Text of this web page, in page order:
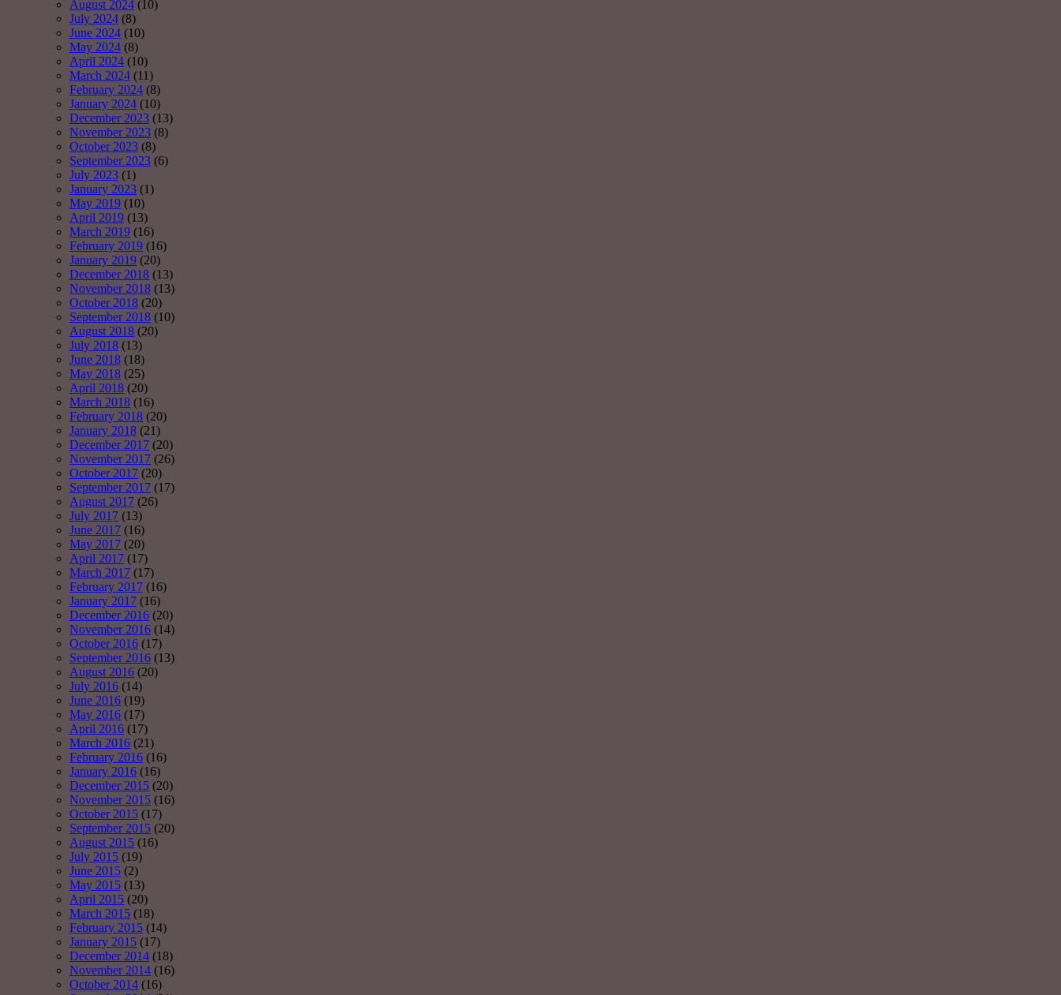
August 2024 (10)
July 2024 (8)
June 2024 (10)
May 2024 (8)
April 2024 (10)
March 2024 (11)
February 2024 (8)
January 2024 (10)
December 2023 (13)
November 2023 (8)
October 2023 (8)
September 2023 (6)
July 2023 (1)
January 2023 (1)
May 2019 (10)
April 2019 (13)
March 2019 (16)
February 2019 (16)
January 2019 (20)
December 2018 (13)
November 2018 (13)
October 2018 (20)
September 2018 (10)
August 2018 (20)
July 2018 (13)
June 2018 (18)
May 2018 (25)
April 2018 (20)
March 2018 (16)
February 2018 (20)
January 2018 (21)
December 2017 (20)
November 2017 (26)
October 2017 (20)
September 2017 (17)
August 2017 (26)
July 2017 (13)
June 2017 (16)
May 2017 (20)
April 2017 (17)
March 2017 (17)
February 2017 (16)
January 2017 (16)
December 2016 (20)
November 2016 (14)
October 2016 (17)
September 2016 (13)
August 2016 (20)
July 2016 (14)
June 2016 (19)
May 2016 (17)
April 2016 (17)
March 2016 (21)
February 2016 (16)
January 2016 (16)
December 2015 (20)
November 2015 (16)
October 2015 (17)
September 2015 (20)
August 2015 (16)
July 2015 (19)
June 2015 (2)
May 2015 (13)
April 2015 (20)
March 2015 (18)
February 2015 (14)
January 2015 (17)
December 2014 (18)
November 2014 (16)
October 2014 (16)